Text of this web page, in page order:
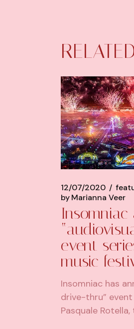
12/07/2020
byMarianna Veer
Insomniac
event
music
Insomniac has
drive-thru”
Pasquale Rotella,